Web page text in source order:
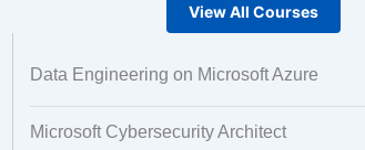
View All Courses
Data Engineering on Microsoft Azure
Microsoft Cybersecurity Architect